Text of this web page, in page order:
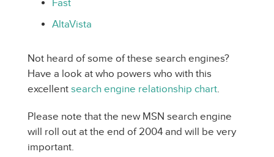
Fast
AltaVista
Not heard of some of these search engines?
Have a look at who powers who with this
excellent search engine relationship chart.
Please note that the new MSN search engine
will roll out at the end of 2004 and will be very
important.